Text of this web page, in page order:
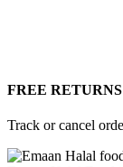
FREE RETURNS
Track or cancel